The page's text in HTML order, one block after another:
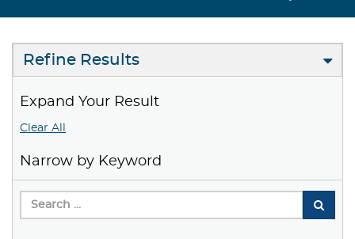
Refine Results
Expand Your Result
Clear All
Narrow by Keyword